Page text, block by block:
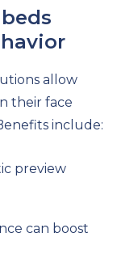
allow
their face
include:
preview
can boost